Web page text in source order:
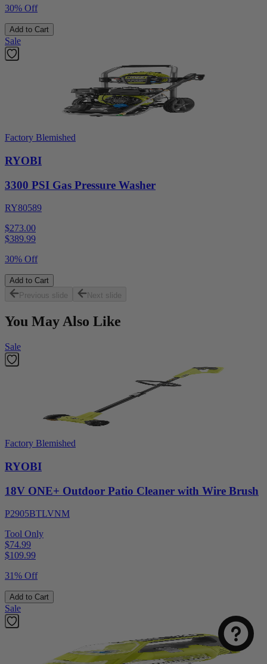
30% Off
Add to Cart
Sale
Factory Blemished
RYOBI
3300 PSI Gas Pressure Washer
RY80589
$273.00
$389.99
30% Off
Add to Cart
Previous slide
Next slide
You May Also Like
Sale
Factory Blemished
RYOBI
18V ONE+ Outdoor Patio Cleaner with Wire Brush
P2905BTLVNM
Tool Only
$74.99
$109.99
31% Off
Add to Cart
Sale